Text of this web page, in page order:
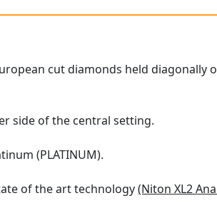
cut diamonds held diagonally
side of the central setting.
(PLATINUM).
of the art technology(Niton XL2